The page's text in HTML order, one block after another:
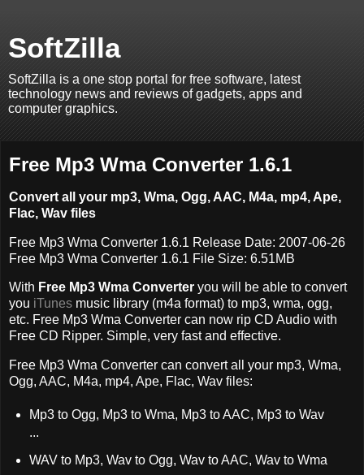
SoftZilla
SoftZilla is a one stop portal for free software, latest
technology news and reviews of gadgets, apps and
computer graphics.
Free Mp3 Wma Converter 1.6.1
Convert all your mp3, Wma, Ogg, AAC, M4a, mp4, Ape,
Flac, Wav files
Free Mp3 Wma Converter 1.6.1 Release Date: 2007-06-26
Free Mp3 Wma Converter 1.6.1 File Size: 6.51MB
With Free Mp3 Wma Converter you will be able to convert
you iTunes music library (m4a format) to mp3, wma, ogg,
etc. Free Mp3 Wma Converter can now rip CD Audio with
Free CD Ripper. Simple, very fast and effective.
Free Mp3 Wma Converter can convert all your mp3, Wma,
Ogg, AAC, M4a, mp4, Ape, Flac, Wav files:
Mp3 to Ogg, Mp3 to Wma, Mp3 to AAC, Mp3 to Wav
...
WAV to Mp3, Wav to Ogg, Wav to AAC, Wav to Wma